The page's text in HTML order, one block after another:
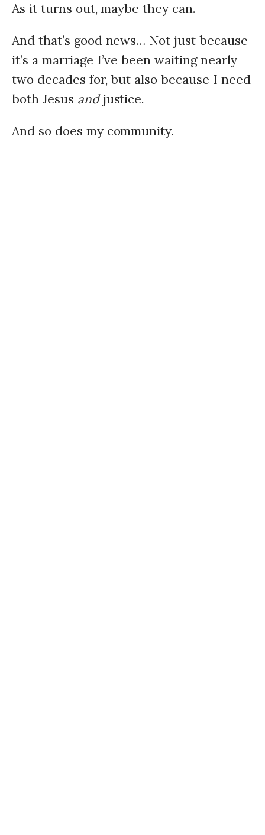
As it turns out, maybe they can.
And that’s good news… Not just because
it’s a marriage I’ve been waiting nearly
two decades for, but also because I need
both Jesus andjustice.
And so does my community.